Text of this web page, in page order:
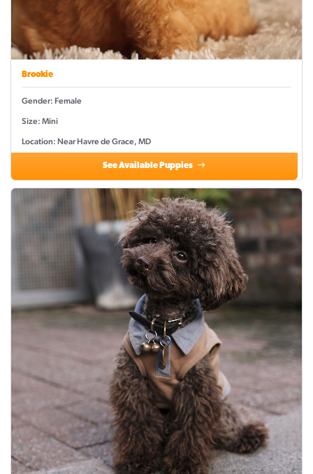
Brookie
Gender: Female
Size: Mini
Location: Near Havre de Grace, MD
See Available Puppies